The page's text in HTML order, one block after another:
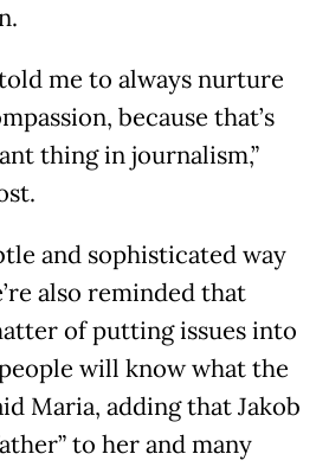
me to always nurture
because that’s
thing in journalism,”
and sophisticated way
also reminded that
of putting issues into
will know what the
Maria, adding that Jakob
to her and many